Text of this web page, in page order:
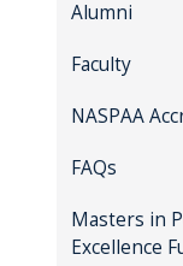
Alumni
Faculty
NASPAA
FAQs
Masters in
Excellence